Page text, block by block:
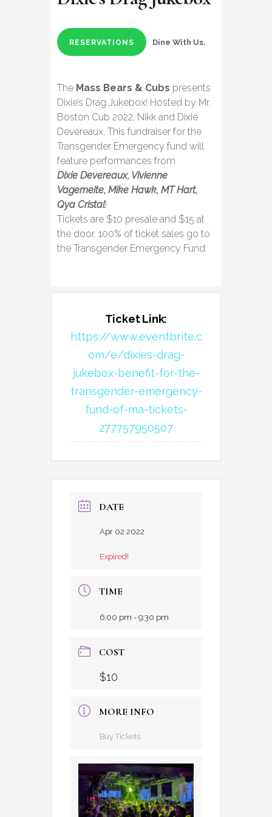
RESERVATIONS Dine With Us.
The Mass Bears & Cubs presents
Dixie’s Drag Jukebox! Hosted by Mr.
Boston Cub 2022, Nikk and Dixie
Devereaux. This fundraiser for the
Transgender Emergency fund will
feature performances from
Dixie Devereaux, Vivienne
Vagemeite, Mike Hawk, MT Hart,
Qya Cristal!
Tickets are $10 presale and $15 at
the door. 100% of ticket sales go to
the Transgender Emergency Fund.
Ticket Link:
https://www.eventbrite.c
om/e/dixies-drag-
jukebox-benefit-for-the-
transgender-emergency-
fund-of-ma-tickets-
277757950507
DATE
Apr 02 2022
Expired!
TIME
6:00 pm - 9:30 pm
COST
$10
MORE INFO
Buy Tickets